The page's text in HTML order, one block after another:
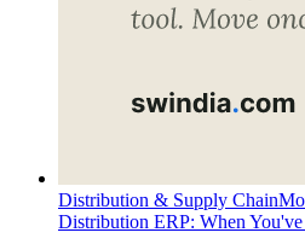
Distribution & Supply Chain
Distribution ERP: When